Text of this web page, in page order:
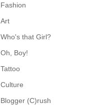
Fashion
Art
Who's that Girl?
Oh, Boy!
Tattoo
Culture
Blogger (C)rush